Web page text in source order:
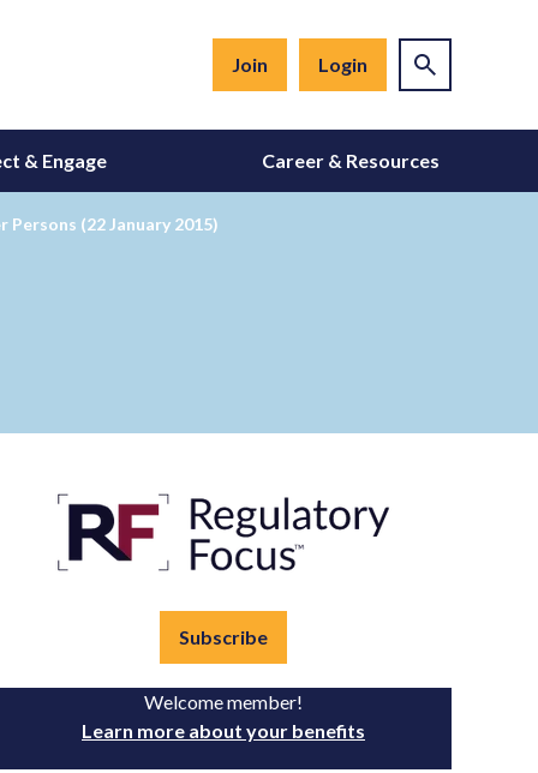
Join Login
& Engage Career & Resources
(22 January 2015)
Subscribe
Welcome member!
Learn more about your benefits